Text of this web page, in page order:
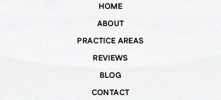
HOME
ABOUT
PRACTICE AREAS
REVIEWS
BLOG
CONTACT